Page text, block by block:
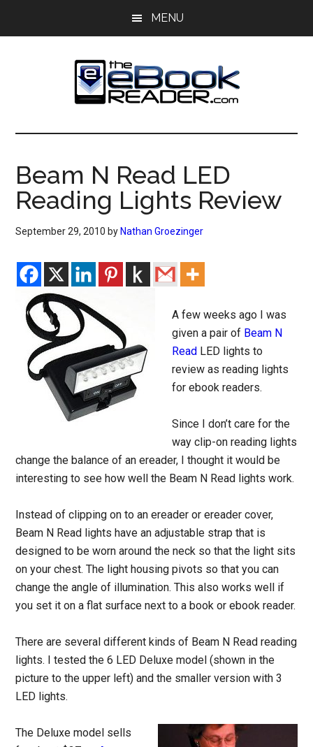
MENU
The
eBook
Reader
eBook
Blog
Beam N Read LED
Reading Lights Review
September 29, 2010 by Nathan Groezinger
A few weeks ago I was
given a pair of Beam N
Read LED lights to
review as reading lights
for ebook readers.
Since I don’t care for the
way clip-on reading lights
change the balance of an ereader, I thought it would be
interesting to see how well the Beam N Read lights work.
Instead of clipping on to an ereader or ereader cover,
Beam N Read lights have an adjustable strap that is
designed to be worn around the neck so that the light sits
on your chest. The light housing pivots so that you can
change the angle of illumination. This also works well if
you set it on a flat surface next to a book or ebook reader.
There are several different kinds of Beam N Read reading
lights. I tested the 6 LED Deluxe model (shown in the
picture to the upper left) and the smaller version with 3
LED lights.
The Deluxe model sells